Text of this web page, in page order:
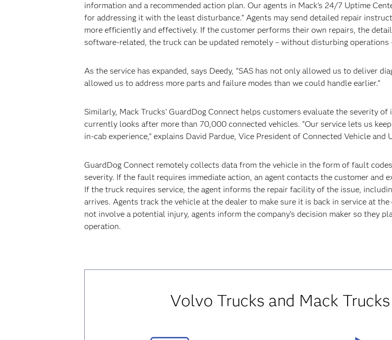
information and a recommended action plan. Our agents in Mack’s 24/7 Uptime
for addressing it with the least disturbance.” Agents may send detailed repair
more efficiently and effectively. If the customer performs their own repairs, the
software-related, the truck can be updated remotely – without disturbing
As the service has expanded, says Deedy, “SAS has not only allowed us to deliver
allowed us to address more parts and failure modes than we could handle earlier.”
Similarly, Mack Trucks’ GuardDog Connect helps customers evaluate the severity
currently looks after more than 70,000 connected vehicles. “Our service lets us
in-cab experience,” explains David Pardue, Vice President of Connected Vehicle and
GuardDog Connect remotely collects data from the vehicle in the form of fault
severity. If the fault requires immediate action, an agent contacts the customer and
If the truck requires service, the agent informs the repair facility of the issue,
arrives. Agents track the vehicle at the dealer to make sure it is back in service at
not involve a potential injury, agents inform the company’s decision maker so they
operation.
Volvo Trucks and Mack